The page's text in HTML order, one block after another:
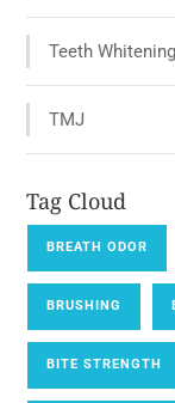
Teeth Whitening
TMJ
Tag Cloud
BREATH ODOR
BRUSHING
BITE STRENGTH